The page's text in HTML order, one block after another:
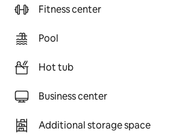
Fitness center
Pool
Hot tub
Business center
Additional storage space